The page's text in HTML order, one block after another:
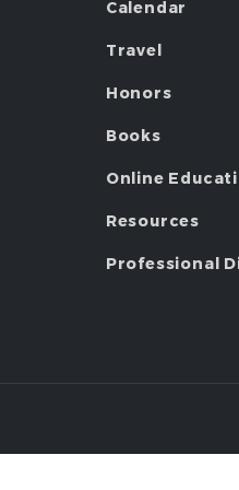
Calendar
Travel
Honors
Books
Online
Resources
Professional